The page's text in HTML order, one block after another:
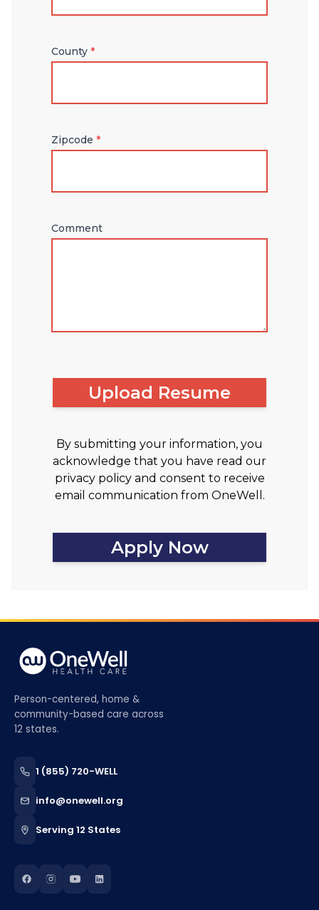
County *
Zipcode *
Comment
Upload Resume
By submitting your information, you
acknowledge that you have read our
privacy policy and consent to receive
email communication from OneWell.
Apply Now
Person-centered, home &
community-based care across
12 states.
1 (855) 720-WELL
info@onewell.org
Serving 12 States